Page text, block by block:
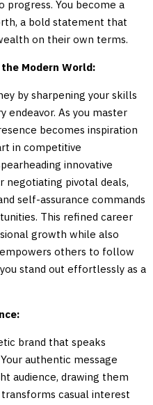
progress. You become a
a bold statement that
on their own terms.
Modern World:
by sharpening your skills
endeavor. As you master
becomes inspiration
in competitive
innovative
negotiating pivotal deals,
self-assurance commands
This refined career
growth while also
others to follow
stand out effortlessly as a
brand that speaks
authentic message
audience, drawing them
casual interest